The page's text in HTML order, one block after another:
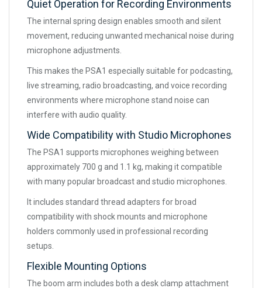
Quiet Operation for Recording Environments
The internal spring design enables smooth and silent
movement, reducing unwanted mechanical noise during
microphone adjustments.
This makes the PSA1 especially suitable for podcasting,
live streaming, radio broadcasting, and voice recording
environments where microphone stand noise can
interfere with audio quality.
Wide Compatibility with Studio Microphones
The PSA1 supports microphones weighing between
approximately 700 g and 1.1 kg, making it compatible
with many popular broadcast and studio microphones.
It includes standard thread adapters for broad
compatibility with shock mounts and microphone
holders commonly used in professional recording
setups.
Flexible Mounting Options
The boom arm includes both a desk clamp attachment